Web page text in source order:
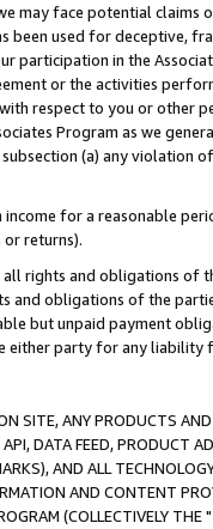
may face potential
been used for deceptive,
participation in the
or the activities
respect to you or other
Program as we
(a) any violation
income for a reasonable
returns).
rights and obligations of
and obligations of the
but unpaid payment
party for any liability
SITE, ANY PRODUCTS
DATA FEED, PRODUCT
AND ALL
AND CONTENT
(COLLECTIVELY THE "